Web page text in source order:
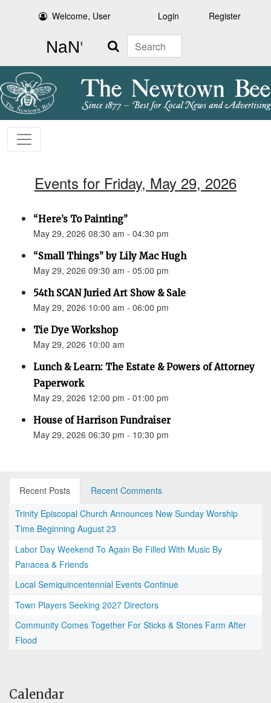
Welcome, User Login Register
Search
Events for Friday, May 29, 2026
“Here’s To Painting”
May 29, 2026 08:30 am - 04:30 pm
“Small Things” by Lily Mac Hugh
May 29, 2026 09:30 am - 05:00 pm
54th SCAN Juried Art Show & Sale
May 29, 2026 10:00 am - 06:00 pm
Tie Dye Workshop
May 29, 2026 10:00 am
Lunch & Learn: The Estate & Powers of Attorney
Paperwork
May 29, 2026 12:00 pm - 01:00 pm
House of Harrison Fundraiser
May 29, 2026 06:30 pm - 10:30 pm
Recent Posts
Recent Comments
Trinity Episcopal Church Announces New Sunday Worship
Time Beginning August 23
Labor Day Weekend To Again Be Filled With Music By
Panacea & Friends
Local Semiquincentennial Events Continue
Town Players Seeking 2027 Directors
Community Comes Together For Sticks & Stones Farm After
Flood
Calendar